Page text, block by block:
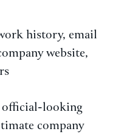
history, email
website,
official-looking
company